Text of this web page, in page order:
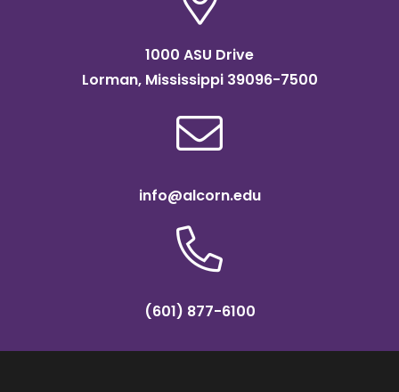
1000 ASU Drive
Lorman, Mississippi 39096-7500
info@alcorn.edu
(601) 877-6100